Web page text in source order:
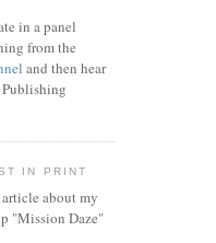
in a panel
from the
and then hear
Publishing
IN PRINT
article about my
"Mission Daze"